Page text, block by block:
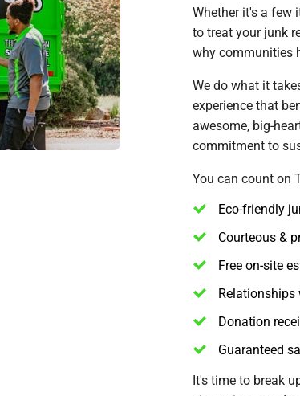
Whether it's a few
to treat your junk
why communities
We do what it
experience that
awesome, big-
commitment to
You can count on
Eco-friendly
Courteous &
Free on-site
Donation
Guaranteed
It's time to break